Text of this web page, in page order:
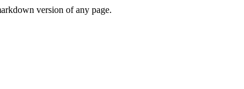
version of any page.